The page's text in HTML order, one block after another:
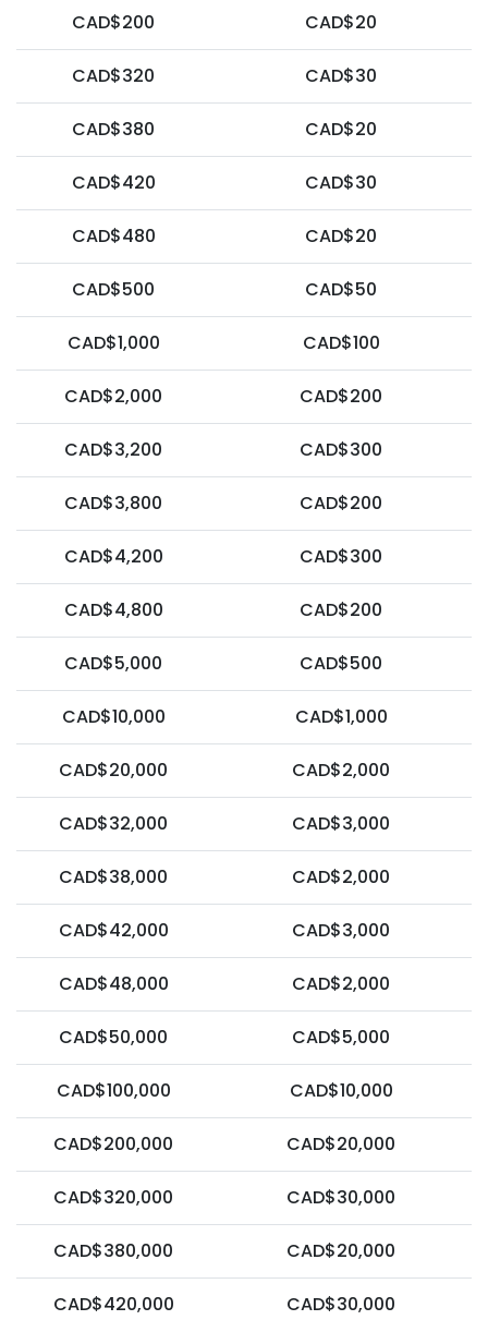
CAD$200 CAD$20
CAD$320 CAD$30
CAD$380 CAD$20
CAD$420 CAD$30
CAD$480 CAD$20
CAD$500 CAD$50
CAD$1,000 CAD$100
CAD$2,000 CAD$200
CAD$3,200 CAD$300
CAD$3,800 CAD$200
CAD$4,200 CAD$300
CAD$4,800 CAD$200
CAD$5,000 CAD$500
CAD$10,000 CAD$1,000
CAD$20,000 CAD$2,000
CAD$32,000 CAD$3,000
CAD$38,000 CAD$2,000
CAD$42,000 CAD$3,000
CAD$48,000 CAD$2,000
CAD$50,000 CAD$5,000
CAD$100,000 CAD$10,000
CAD$200,000 CAD$20,000
CAD$320,000 CAD$30,000
CAD$380,000 CAD$20,000
CAD$420,000 CAD$30,000